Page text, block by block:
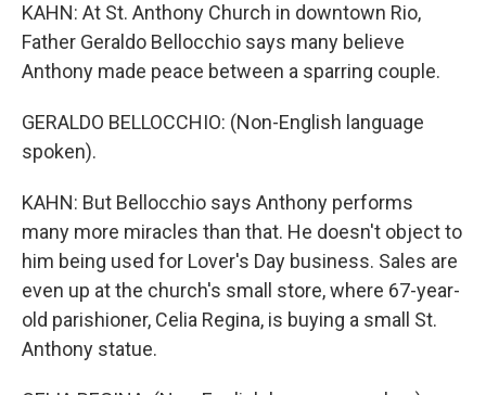
KAHN: At St. Anthony Church in downtown Rio,
Father Geraldo Bellocchio says many believe
Anthony made peace between a sparring couple.
GERALDO BELLOCCHIO: (Non-English language
spoken).
KAHN: But Bellocchio says Anthony performs
many more miracles than that. He doesn't object to
him being used for Lover's Day business. Sales are
even up at the church's small store, where 67-year-
old parishioner, Celia Regina, is buying a small St.
Anthony statue.